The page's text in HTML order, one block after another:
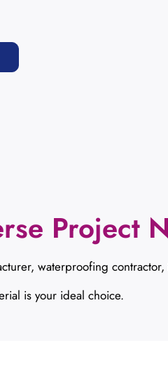
Project
waterproofing contractor,
is your ideal choice.